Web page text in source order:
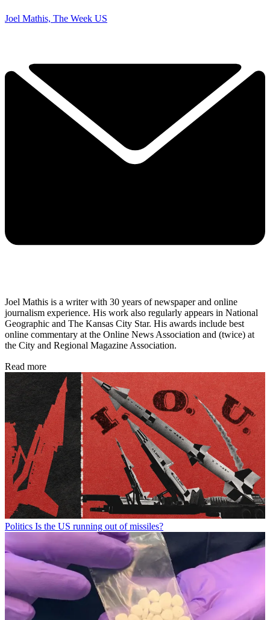
Joel Mathis, The Week US
Joel Mathis is a writer with 30 years of newspaper and online
journalism experience. His work also regularly appears in National
Geographic and The Kansas City Star. His awards include best
online commentary at the Online News Association and (twice) at
the City and Regional Magazine Association.
Read more
Politics Is the US running out of missiles?